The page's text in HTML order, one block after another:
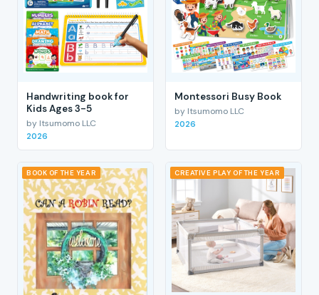
Handwriting book for
Kids Ages 3-5
by Itsumomo LLC
2026
Montessori Busy Book
by Itsumomo LLC
2026
BOOK OF THE YEAR CREATIVE PLAY OF THE YEAR